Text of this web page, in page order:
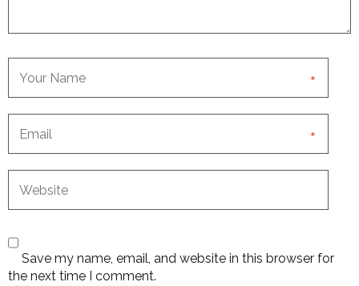
*
*
Save my name, email, and website in this browser for
the next time I comment.